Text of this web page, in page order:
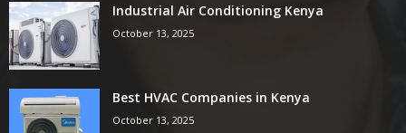
Industrial Air Conditioning Kenya
October 13, 2025
Best HVAC Companies in Kenya
October 13, 2025